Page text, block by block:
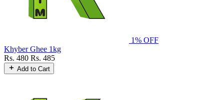
1% OFF
Khyber Ghee 1kg
Rs. 480 Rs. 485
Add to Cart